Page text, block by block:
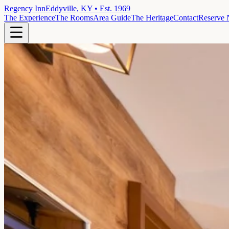
Regency InnEddyville, KY • Est. 1969
The ExperienceThe RoomsArea GuideThe HeritageContactReserve